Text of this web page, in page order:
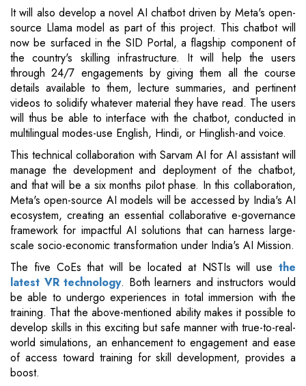
It will also develop a novel AI chatbot driven by Meta's open-
source Llama model as part of this project. This chatbot will
now be surfaced in the SID Portal, a flagship component of
the country's skilling infrastructure. It will help the users
through 24/7 engagements by giving them all the course
details available to them, lecture summaries, and pertinent
videos to solidify whatever material they have read. The users
will thus be able to interface with the chatbot, conducted in
multilingual modes-use English, Hindi, or Hinglish-and voice.
This technical collaboration with Sarvam AI for AI assistant will
manage the development and deployment of the chatbot,
and that will be a six months pilot phase. In this collaboration,
Meta's open-source AI models will be accessed by India's AI
ecosystem, creating an essential collaborative e-governance
framework for impactful AI solutions that can harness large-
scale socio-economic transformation under India's AI Mission.
The five CoEs that will be located at NSTIs will use the
latest VR technology. Both learners and instructors would
be able to undergo experiences in total immersion with the
training. That the above-mentioned ability makes it possible to
develop skills in this exciting but safe manner with true-to-real-
world simulations, an enhancement to engagement and ease
of access toward training for skill development, provides a
boost.